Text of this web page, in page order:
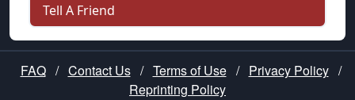
Tell A Friend
FAQ / Contact Us / Terms of Use / Privacy Policy /
Reprinting Policy